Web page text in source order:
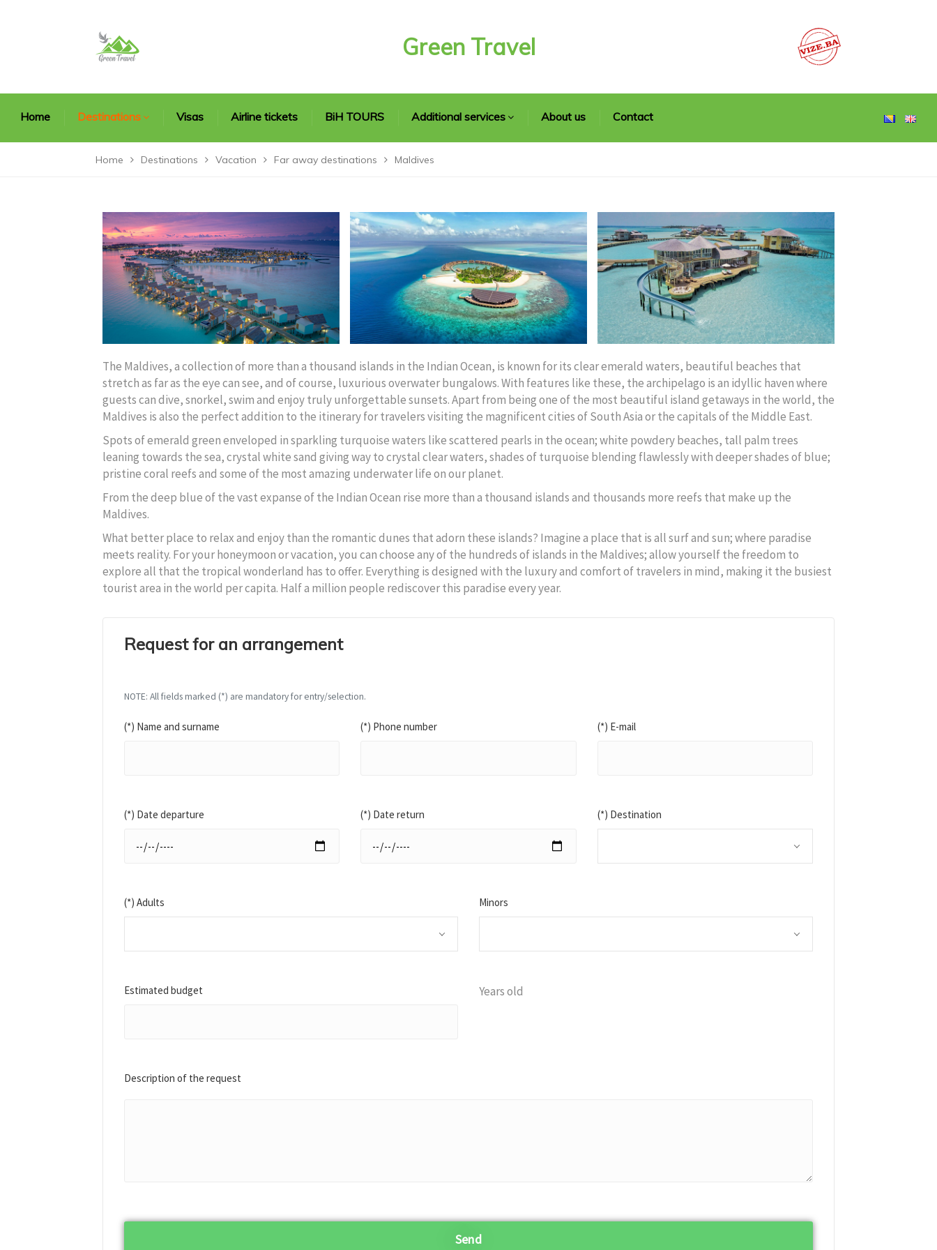
Green Travel
Home Destinations Visas Airline tickets BiH TOURS Additional services About us Contact
Home Destinations Vacation Far away destinations Maldives
The Maldives, a collection of more than a thousand islands in the Indian Ocean, is known for its clear emerald waters, beautiful beaches that
stretch as far as the eye can see, and of course, luxurious overwater bungalows. With features like these, the archipelago is an idyllic haven where
guests can dive, snorkel, swim and enjoy truly unforgettable sunsets. Apart from being one of the most beautiful island getaways in the world, the
Maldives is also the perfect addition to the itinerary for travelers visiting the magnificent cities of South Asia or the capitals of the Middle East.
Spots of emerald green enveloped in sparkling turquoise waters like scattered pearls in the ocean; white powdery beaches, tall palm trees
leaning towards the sea, crystal white sand giving way to crystal clear waters, shades of turquoise blending flawlessly with deeper shades of blue;
pristine coral reefs and some of the most amazing underwater life on our planet.
From the deep blue of the vast expanse of the Indian Ocean rise more than a thousand islands and thousands more reefs that make up the
Maldives.
What better place to relax and enjoy than the romantic dunes that adorn these islands? Imagine a place that is all surf and sun; where paradise
meets reality. For your honeymoon or vacation, you can choose any of the hundreds of islands in the Maldives; allow yourself the freedom to
explore all that the tropical wonderland has to offer. Everything is designed with the luxury and comfort of travelers in mind, making it the busiest
tourist area in the world per capita. Half a million people rediscover this paradise every year.
Request for an arrangement
NOTE: All fields marked (*) are mandatory for entry/selection.
(*) Name and surname (*) Phone number (*) E-mail
(*) Date departure (*) Date return (*) Destination
(*) Adults Minors
Estimated budget Years old
Description of the request